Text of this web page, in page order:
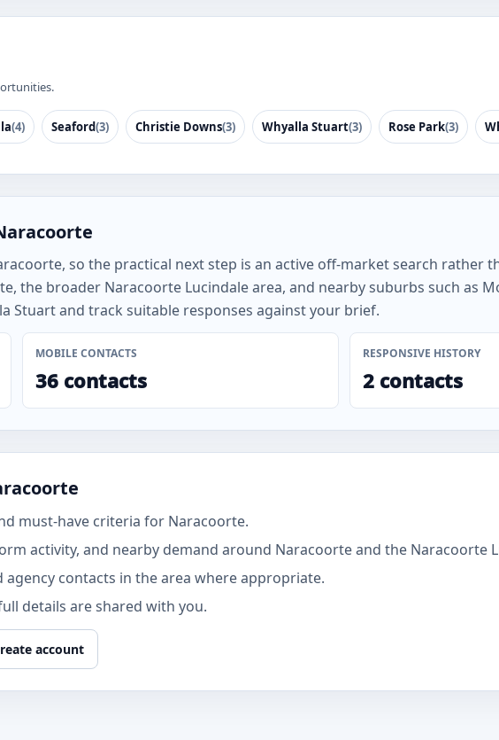
(4) Seaford(3) Christie Downs(3) Whyalla Stuart(3) Rose Park(3)
so the practical next step is an active off-market search rather
the broader Naracoorte Lucindale area, and nearby suburbs such as
Stuart and track suitable responses against your brief.
MOBILE CONTACTS
36 contacts
RESPONSIVE HISTORY
2 contacts
must-have criteria for Naracoorte.
activity, and nearby demand around Naracoorte and the Naracoorte
agency contacts in the area where appropriate.
details are shared with you.
account